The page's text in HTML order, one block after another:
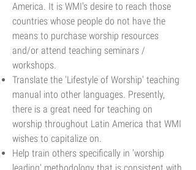
America. It is WMI's desire to reach those
countries whose people do not have the
means to purchase worship resources
and/or attend teaching seminars /
workshops.
Translate the 'Lifestyle of Worship' teaching
manual into other languages. Presently,
there is a great need for teaching on
worship throughout Latin America that WMI
wishes to capitalize on.
Help train others specifically in 'worship